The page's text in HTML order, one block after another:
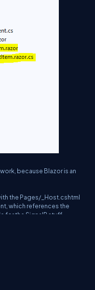
because Blazor is an
the Pages/_Host.cshtml
which references the
for the SignalR stuff.